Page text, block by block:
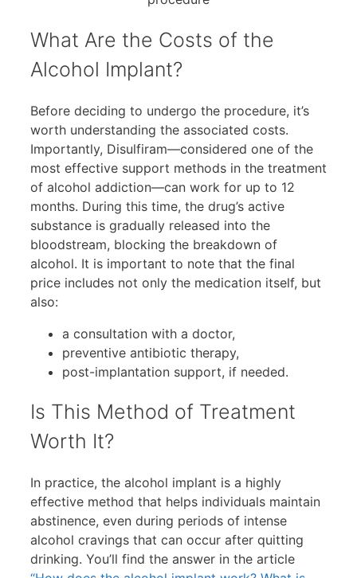
What Are the Costs of the
Alcohol Implant?
Before deciding to undergo the procedure, it’s
worth understanding the associated costs.
Importantly, Disulfiram—considered one of the
most effective support methods in the treatment
of alcohol addiction—can work for up to 12
months. During this time, the drug’s active
substance is gradually released into the
bloodstream, blocking the breakdown of
alcohol. It is important to note that the final
price includes not only the medication itself, but
also:
a consultation with a doctor,
preventive antibiotic therapy,
post-implantation support, if needed.
Is This Method of Treatment
Worth It?
In practice, the alcohol implant is a highly
effective method that helps individuals maintain
abstinence, even during periods of intense
alcohol cravings that can occur after quitting
drinking. You’ll find the answer in the article